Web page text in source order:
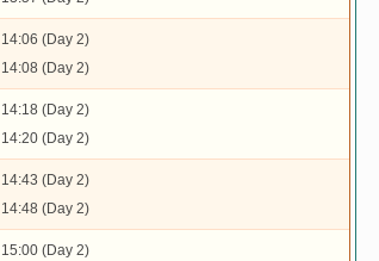
14:06 (Day 2)
14:08 (Day 2)
14:18 (Day 2)
14:20 (Day 2)
14:43 (Day 2)
14:48 (Day 2)
15:00 (Day 2)